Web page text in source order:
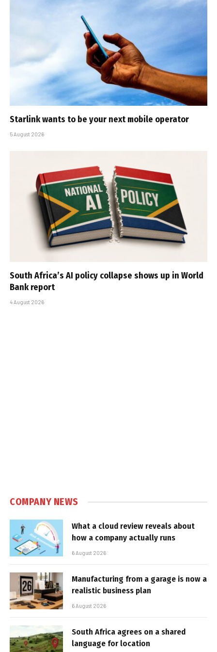
Starlink wants to be your next mobile operator
5 August 2026
South Africa’s AI policy collapse shows up in World
Bank report
4 August 2026
COMPANY NEWS
What a cloud review reveals about
how a company actually runs
6 August 2026
Manufacturing from a garage is now a
realistic business plan
6 August 2026
South Africa agrees on a shared
language for location